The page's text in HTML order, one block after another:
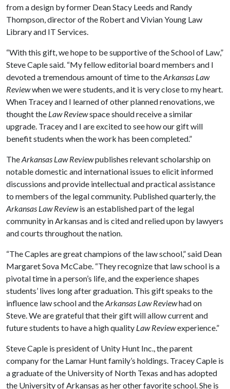
from a design by former Dean Stacy Leeds and Randy
Thompson, director of the Robert and Vivian Young Law
Library and IT Services.
“With this gift, we hope to be supportive of the School of Law,”
Steve Caple said. “My fellow editorial board members and I
devoted a tremendous amount of time to theArkansas Law
Reviewwhen we were students, and it is very close to my heart.
When Tracey and I learned of other planned renovations, we
thought the Law Reviewspace should receive a similar
upgrade. Tracey and I are excited to see how our gift will
benefit students when the work has been completed.”
TheArkansas Law Reviewpublishes relevant scholarship on
notable domestic and international issues to elicit informed
discussions and provide intellectual and practical assistance
to members of the legal community. Published quarterly, the
Arkansas Law Reviewis an established part of the legal
community in Arkansas and is cited and relied upon by lawyers
and courts throughout the nation.
“The Caples are great champions of the law school,” said Dean
Margaret Sova McCabe. “They recognize that law school is a
pivotal time in a person’s life, and the experience shapes
students’ lives long after graduation. This gift speaks to the
influence law school and theArkansas Law Reviewhad on
Steve. We are grateful that their gift will allow current and
future students to have a high quality Law Reviewexperience.”
Steve Caple is president of Unity Hunt Inc., the parent
company for the Lamar Hunt family’s holdings. Tracey Caple is
a graduate of the University of North Texas and has adopted
the University of Arkansas as her other favorite school. She is